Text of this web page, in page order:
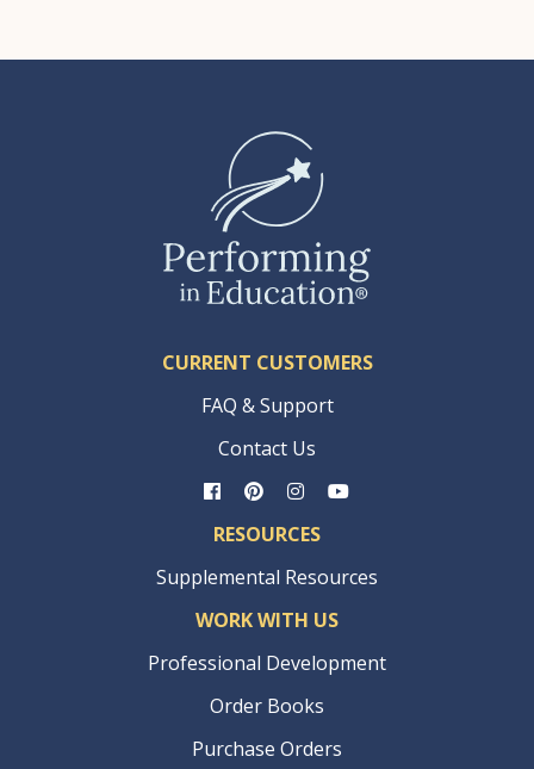
CURRENT CUSTOMERS
FAQ & Support
Contact Us
RESOURCES
Supplemental Resources
WORK WITH US
Professional Development
Order Books
Purchase Orders